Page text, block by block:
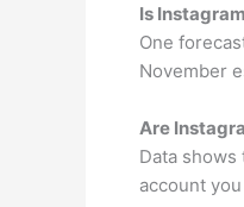
Is
One
November
Are
Data shows
account